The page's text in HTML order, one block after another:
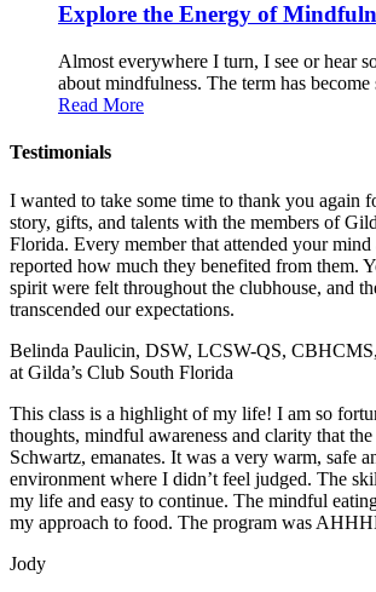
Explore the Energy of
Almost everywhere I turn, I see or hear
about mindfulness. The term has become
Read More
Testimonials
I wanted to take some time to thank you again
story, gifts, and talents with the members of
Florida. Every member that attended your mind
reported how much they benefited from them.
spirit were felt throughout the clubhouse, and
transcended our expectations.
Belinda Paulicin, DSW, LCSW-QS,
at Gilda’s Club South Florida
This class is a highlight of my life! I am so
thoughts, mindful awareness and clarity that
Schwartz, emanates. It was a very warm, safe
environment where I didn’t feel judged. The
my life and easy to continue. The mindful
my approach to food. The program was
Jody